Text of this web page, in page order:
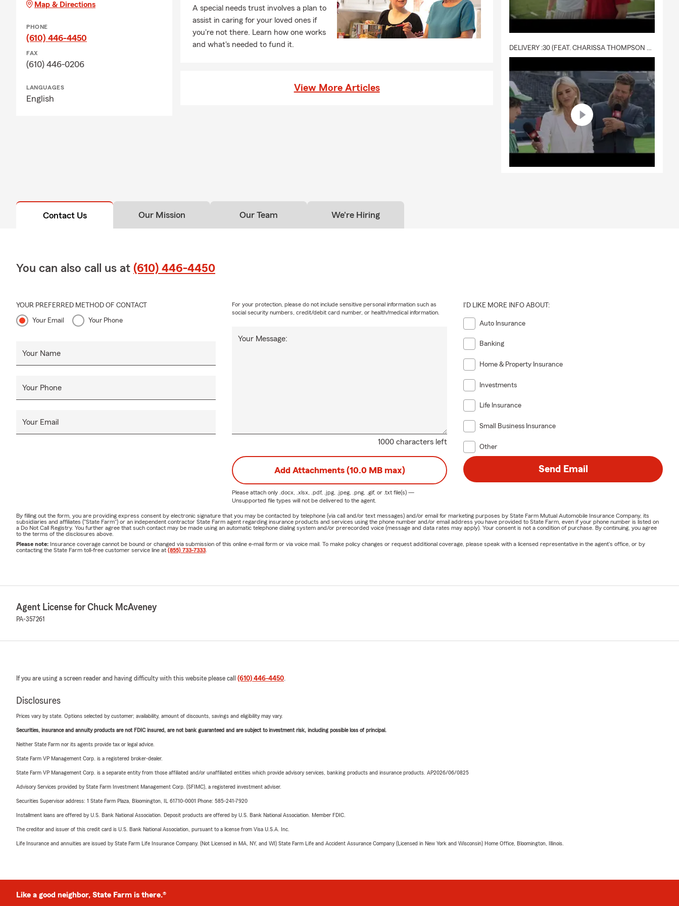
finding insurance options for you and your family.
Map & Directions
PHONE
(610) 446-4450
FAX
(610) 446-0206
LANGUAGES
English
A special needs trust involves a plan to
assist in caring for your loved ones if
you're not there. Learn how one works
and what's needed to fund it.
View More Articles
DELIVERY :30 (FEAT. CHARISSA THOMPSON & RYAN FITZPATRICK)
Contact Us Our Mission Our Team We're Hiring
You can also call us at (610) 446-4450
YOUR PREFERRED METHOD OF CONTACT
Your Email Your Phone
Your Name
Your Phone
Your Email
1000 characters left
Your Message:
For your protection, please do not include sensitive personal information such as
social security numbers, credit/debit card number, or health/medical information.
I'D LIKE MORE INFO ABOUT:
Auto Insurance
Banking
Home & Property Insurance
Investments
Life Insurance
Small Business Insurance
Other
Add Attachments (10.0 MB max)
Please attach only .docx, .xlsx, .pdf, .jpg, .jpeg, .png, .gif, or .txtfile(s) —
Unsupported file types will not be delivered to the agent.
Send Email
By filling out the form, you are providing express consent by electronic signature that you may be contacted by telephone (via call and/or text messages) and/or email for marketing purposes by State Farm Mutual Automobile Insurance Company, its
subsidiaries and affiliates ("State Farm") or an independent contractor State Farm agent regarding insurance products and services using the phone number and/or email address you have provided to State Farm, even if your phone number is listed on
a Do Not Call Registry. You further agree that such contact may be made using an automatic telephone dialing system and/or prerecorded voice (message and data rates may apply). Your consent is not a condition of purchase. By continuing, you agree
to the terms of the disclosures above.
Please note: Insurance coverage cannot be bound or changed via submission of this online e-mail form or via voice mail. To make policy changes or request additional coverage, please speak with a licensed representative in the agent's office, or by
contacting the State Farm toll-free customer service line at (855) 733-7333
Agent License for Chuck McAveney
PA-357261
If you are using a screen reader and having difficulty with this website please call (610) 446-4450
Disclosures
Prices vary by state. Options selected by customer; availability, amount of discounts, savings and eligibility may vary.
Securities, insurance and annuity products are not FDIC insured, are not bank guaranteed and are subject to investment risk, including possible loss of principal.
Neither State Farm nor its agents provide tax or legal advice.
State Farm VP Management Corp. is a registered broker-dealer.
State Farm VP Management Corp. is a separate entity from those affiliated and/or unaffiliated entities which provide advisory services, banking products and insurance products. AP2026/06/0825
Advisory Services provided by State Farm Investment Management Corp. (SFIMC), a registered investment adviser.
Securities Supervisor address: 1 State Farm Plaza, Bloomington, IL 61710-0001 Phone: 585-241-7920
Installment loans are offered by U.S. Bank National Association. Deposit products are offered by U.S. Bank National Association. Member FDIC.
The creditor and issuer of this credit card is U.S. Bank National Association, pursuant to a license from Visa U.S.A. Inc.
Life Insurance and annuities are issued by State Farm Life Insurance Company. (Not Licensed in MA, NY, and WI) State Farm Life and Accident Assurance Company (Licensed in New York and Wisconsin) Home Office, Bloomington, Illinois.
Like a good neighbor, State Farm is there.®